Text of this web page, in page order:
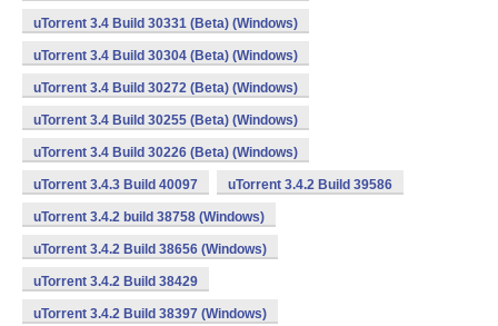
uTorrent 3.4 Build 30331 (Beta) (Windows)
uTorrent 3.4 Build 30304 (Beta) (Windows)
uTorrent 3.4 Build 30272 (Beta) (Windows)
uTorrent 3.4 Build 30255 (Beta) (Windows)
uTorrent 3.4 Build 30226 (Beta) (Windows)
uTorrent 3.4.3 Build 40097 uTorrent 3.4.2 Build 39586
uTorrent 3.4.2 build 38758 (Windows)
uTorrent 3.4.2 Build 38656 (Windows)
uTorrent 3.4.2 Build 38429
uTorrent 3.4.2 Build 38397 (Windows)